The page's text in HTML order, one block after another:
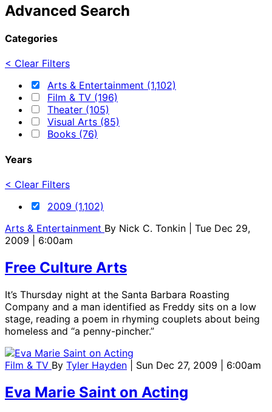
Advanced Search
Categories
< Clear Filters
Arts & Entertainment (1,102)
Film & TV (196)
Theater (105)
Visual Arts (85)
Books (76)
Years
< Clear Filters
2009 (1,102)
Arts & Entertainment By Nick C. Tonkin
| Tue Dec 29,
2009 | 6:00am
Free Culture Arts
It’s Thursday night at the Santa Barbara Roasting
Company and a man identified as Freddy sits on a low
stage, reading a poem in rhyming couplets about being
homeless and “a penny-pincher.”
Film & TV By Tyler Hayden | Sun Dec 27, 2009 | 6:00am
Eva Marie Saint on Acting